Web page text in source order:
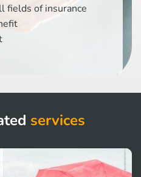
fields of insurance
services